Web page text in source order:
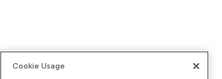
Cookie Usage